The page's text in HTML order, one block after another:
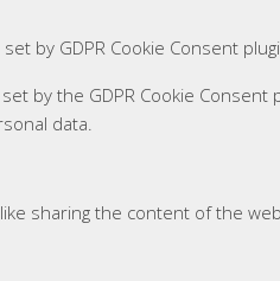
set by GDPR Cookie Consent
set by the GDPR Cookie
data.
sharing the content of the